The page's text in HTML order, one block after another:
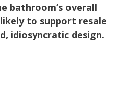
bathroom’s overall
to support resale
idiosyncratic design.